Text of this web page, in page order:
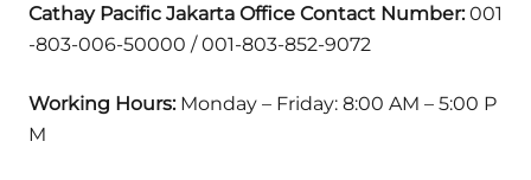
Cathay Pacific Jakarta Office Contact Number:001
-803-006-50000 / 001-803-852-9072
Working Hours:Monday – Friday: 8:00 AM – 5:00 P
M